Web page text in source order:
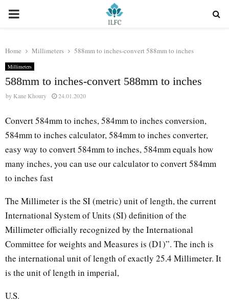
PRIMARY
Home Millimeters 588mm to inches-convert 588mm to inches
Millimeters
588mm to inches-convert 588mm to inches
by Kane Khoury 24.01.2020
Convert 584mm to inches, 584mm to inches conversion,
584mm to inches calculator, 584mm to inches converter,
easy way to convert 584mm to inches, 584mm equals how
many inches, you can use our calculator to convert 584mm
to inches fast
The Millimeter is the SI (metric) unit of length, the current
International System of Units (SI) definition of the
Millimeter officially recognized by the International
Committee for weights and Measures is (D1)”. The inch is
the international unit of length of exactly 25.4 Millimeter. It
is the unit of length in imperial,
U.S.